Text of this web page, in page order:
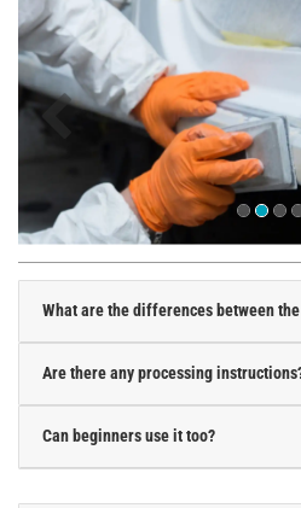
What are the differences between the
Are there any processing
Can beginners use it too?